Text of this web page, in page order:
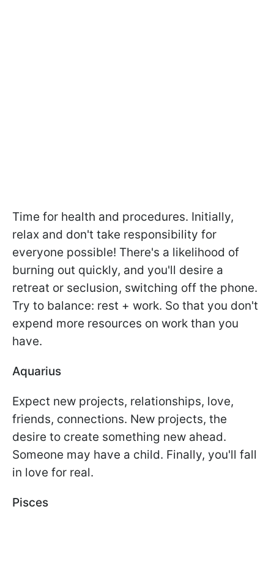
Time for health and procedures. Initially,
relax and don't take responsibility for
everyone possible! There's a likelihood of
burning out quickly, and you'll desire a
retreat or seclusion, switching off the phone.
Try to balance: rest + work. So that you don't
expend more resources on work than you
have.
Aquarius
Expect new projects, relationships, love,
friends, connections. New projects, the
desire to create something new ahead.
Someone may have a child. Finally, you'll fall
in love for real.
Pisces